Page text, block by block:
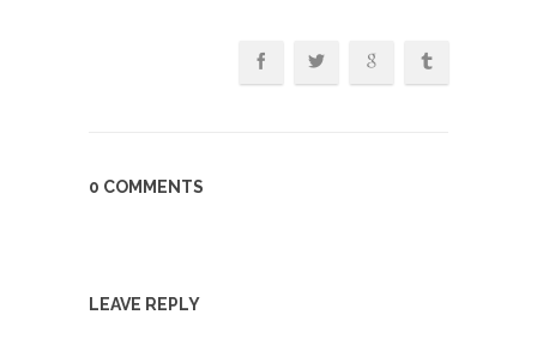
0 COMMENTS
LEAVE REPLY